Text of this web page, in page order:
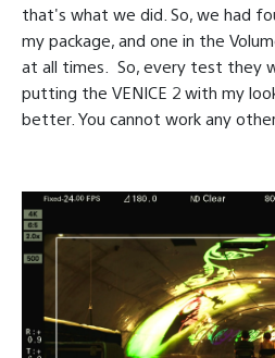
that's what we did. So, we had
my package, and one in the
at all times.
So, every test they
putting the VENICE 2 with my
better. You cannot work any